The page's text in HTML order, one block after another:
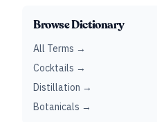
Browse Dictionary
All Terms →
Cocktails →
Distillation →
Botanicals →